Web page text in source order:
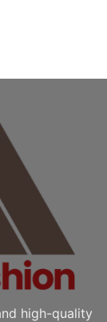
high-quality